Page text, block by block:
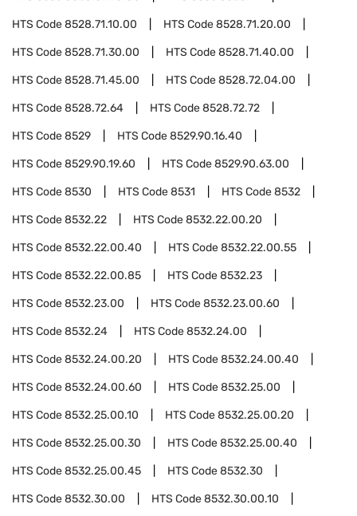
HTS Code8528.71.10.00 HTS Code8528.71.20.00
HTS Code8528.71.30.00 HTS Code8528.71.40.00
HTS Code8528.71.45.00 HTS Code8528.72.04.00
HTS Code8528.72.64 HTS Code8528.72.72
HTS Code8529 HTS Code8529.90.16.40
HTS Code8529.90.19.60 HTS Code8529.90.63.00
HTS Code8530 HTS Code8531 HTS Code8532
HTS Code8532.22 HTS Code8532.22.00.20
HTS Code8532.22.00.40 HTS Code8532.22.00.55
HTS Code8532.22.00.85 HTS Code8532.23
HTS Code8532.23.00 HTS Code8532.23.00.60
HTS Code8532.24 HTS Code8532.24.00
HTS Code8532.24.00.20 HTS Code8532.24.00.40
HTS Code8532.24.00.60 HTS Code8532.25.00
HTS Code8532.25.00.10 HTS Code8532.25.00.20
HTS Code8532.25.00.30 HTS Code8532.25.00.40
HTS Code8532.25.00.45 HTS Code8532.30
HTS Code8532.30.00 HTS Code8532.30.00.10